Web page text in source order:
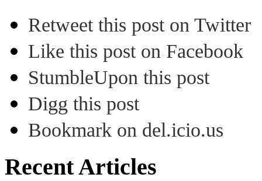
Retweet this post on Twitter
Like this post on Facebook
StumbleUpon this post
Digg this post
Bookmark on del.icio.us
Recent Articles